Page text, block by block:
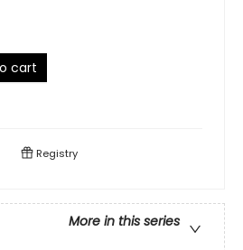
cart
Registry
More in this series